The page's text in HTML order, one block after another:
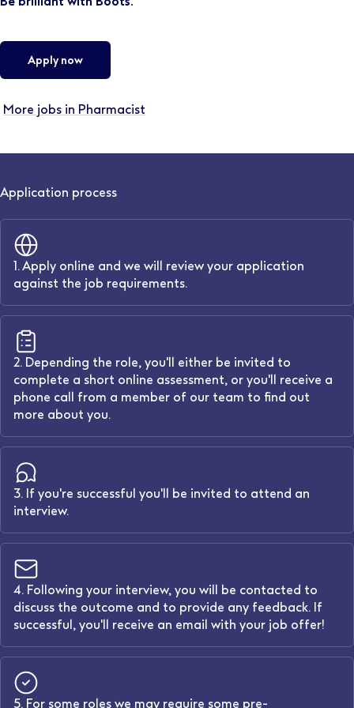
Apply now
More jobs in Pharmacist
Application process
1. Apply online and we will review your application
against the job requirements.
2. Depending the role, you'll either be invited to
complete a short online assessment, or you'll receive a
phone call from a member of our team to find out
more about you.
3. If you're successful you'll be invited to attend an
interview.
4. Following your interview, you will be contacted to
discuss the outcome and to provide any feedback. If
successful, you'll receive an email with your job offer!
5. For some roles we may require some pre-